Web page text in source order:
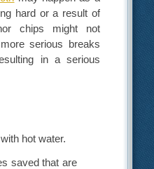
hard or a result of
chips might not
serious breaks
in a serious
hot water.
saved that are